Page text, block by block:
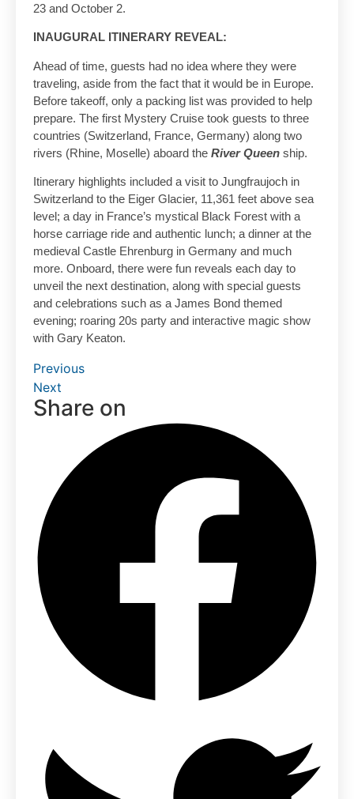
23 and October 2.
INAUGURAL ITINERARY REVEAL:
Ahead of time, guests had no idea where they were
traveling, aside from the fact that it would be in Europe.
Before takeoff, only a packing list was provided to help
prepare. The first Mystery Cruise took guests to three
countries (Switzerland, France, Germany) along two
rivers (Rhine, Moselle) aboard the River Queen ship.
Itinerary highlights included a visit to Jungfraujoch in
Switzerland to the Eiger Glacier, 11,361 feet above sea
level; a day in France’s mystical Black Forest with a
horse carriage ride and authentic lunch; a dinner at the
medieval Castle Ehrenburg in Germany and much
more. Onboard, there were fun reveals each day to
unveil the next destination, along with special guests
and celebrations such as a James Bond themed
evening; roaring 20s party and interactive magic show
with Gary Keaton.
Previous
Next
Share on